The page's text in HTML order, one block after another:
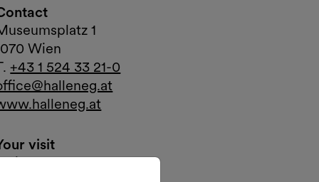
1
Wien
+43 1 524 33 21-0
visit